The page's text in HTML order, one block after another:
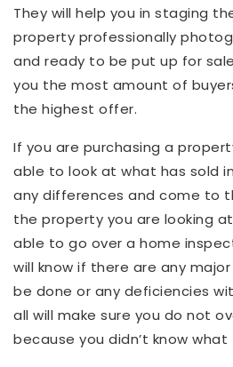
They will help you in staging
property professionally
and ready to be put up for
you the most amount of
the highest offer.
If you are purchasing a
able to look at what has sold
any differences and come to
the property you are looking
able to go over a home
will know if there are any
be done or any deficiencies
all will make sure you do not
because you didn’t know what